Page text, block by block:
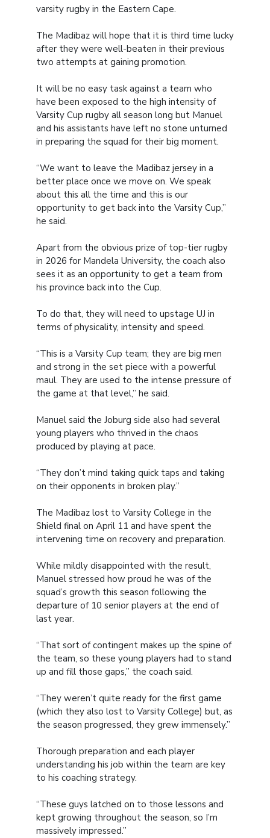
varsity rugby in the Eastern Cape.
The Madibaz will hope that it is third time lucky
after they were well-beaten in their previous
two attempts at gaining promotion.
It will be no easy task against a team who
have been exposed to the high intensity of
Varsity Cup rugby all season long but Manuel
and his assistants have left no stone unturned
in preparing the squad for their big moment.
“We want to leave the Madibaz jersey in a
better place once we move on. We speak
about this all the time and this is our
opportunity to get back into the Varsity Cup,”
he said.
Apart from the obvious prize of top-tier rugby
in 2026 for Mandela University, the coach also
sees it as an opportunity to get a team from
his province back into the Cup.
To do that, they will need to upstage UJ in
terms of physicality, intensity and speed.
“This is a Varsity Cup team; they are big men
and strong in the set piece with a powerful
maul. They are used to the intense pressure of
the game at that level,” he said.
Manuel said the Joburg side also had several
young players who thrived in the chaos
produced by playing at pace.
“They don’t mind taking quick taps and taking
on their opponents in broken play.”
The Madibaz lost to Varsity College in the
Shield final on April 11 and have spent the
intervening time on recovery and preparation.
While mildly disappointed with the result,
Manuel stressed how proud he was of the
squad’s growth this season following the
departure of 10 senior players at the end of
last year.
“That sort of contingent makes up the spine of
the team, so these young players had to stand
up and fill those gaps,” the coach said.
“They weren’t quite ready for the first game
(which they also lost to Varsity College) but, as
the season progressed, they grew immensely.”
Thorough preparation and each player
understanding his job within the team are key
to his coaching strategy.
“These guys latched on to those lessons and
kept growing throughout the season, so I’m
massively impressed.”